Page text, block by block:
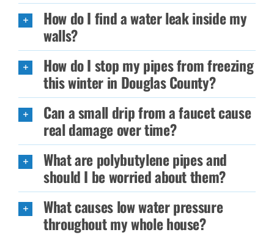
How do I find a water leak inside my
walls?
How do I stop my pipes from freezing
this winter in Douglas County?
Can a small drip from a faucet cause
real damage over time?
What are polybutylene pipes and
should I be worried about them?
What causes low water pressure
throughout my whole house?